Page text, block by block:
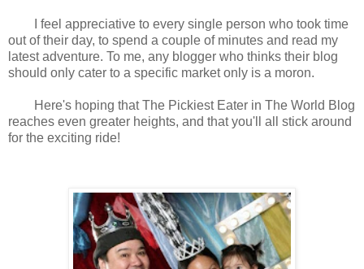
I feel appreciative to every single person who took time
out of their day, to spend a couple of minutes and read my
latest adventure. To me, any blogger who thinks their blog
should only cater to a specific market only is a moron.
Here's hoping that The Pickiest Eater in The World Blog
reaches even greater heights, and that you'll all stick around
for the exciting ride!